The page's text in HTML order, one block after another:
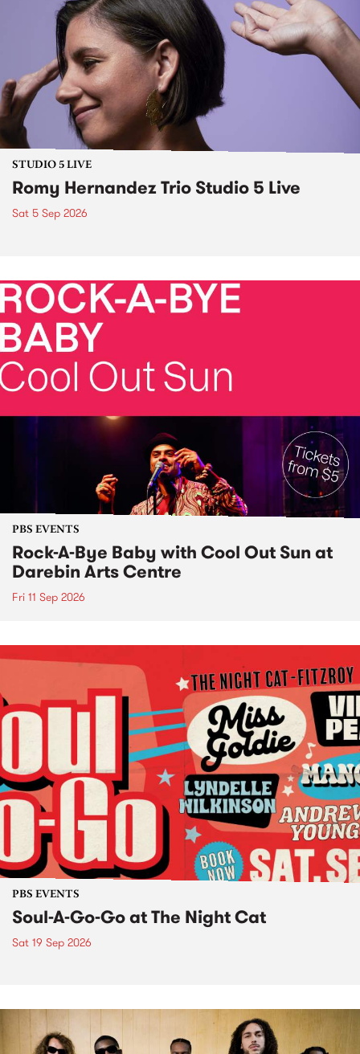
STUDIO 5 LIVE
Romy Hernandez Trio Studio 5 Live
Sat 5 Sep 2026
PBS EVENTS
Rock-A-Bye Baby with Cool Out Sun at
Darebin Arts Centre
Fri 11 Sep 2026
PBS EVENTS
Soul-A-Go-Go at The Night Cat
Sat 19 Sep 2026